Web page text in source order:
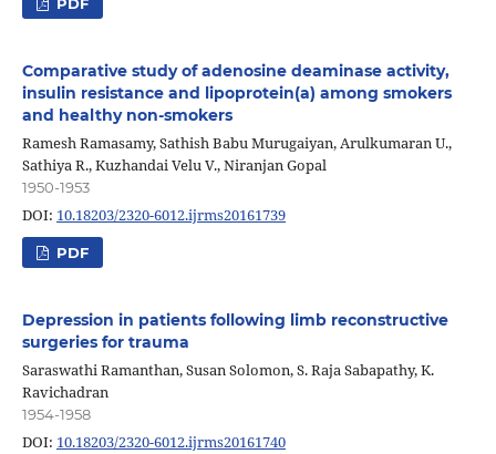
Comparative study of adenosine deaminase activity,
insulin resistance and lipoprotein(a) among smokers
and healthy non-smokers
Ramesh Ramasamy, Sathish Babu Murugaiyan, Arulkumaran U.,
Sathiya R., Kuzhandai Velu V., Niranjan Gopal
1950-1953
DOI: 10.18203/2320-6012.ijrms20161739
PDF
Depression in patients following limb reconstructive
surgeries for trauma
Saraswathi Ramanthan, Susan Solomon, S. Raja Sabapathy, K.
Ravichadran
1954-1958
DOI: 10.18203/2320-6012.ijrms20161740